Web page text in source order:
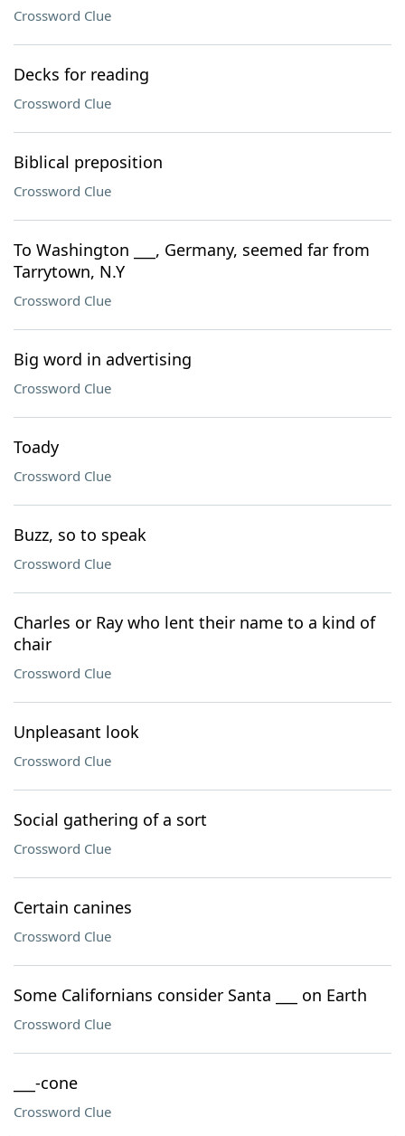
Crossword Clue
Decks for reading
Crossword Clue
Biblical preposition
Crossword Clue
To Washington ___, Germany, seemed far from
Tarrytown, N.Y
Crossword Clue
Big word in advertising
Crossword Clue
Toady
Crossword Clue
Buzz, so to speak
Crossword Clue
Charles or Ray who lent their name to a kind of
chair
Crossword Clue
Unpleasant look
Crossword Clue
Social gathering of a sort
Crossword Clue
Certain canines
Crossword Clue
Some Californians consider Santa ___ on Earth
Crossword Clue
___-cone
Crossword Clue